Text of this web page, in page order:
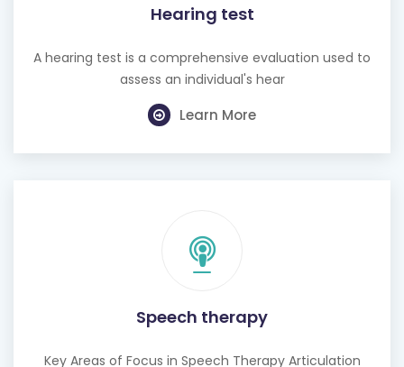
Hearing test
A hearing test is a comprehensive evaluation used to
assess an individual's hear
Learn More
Speech therapy
Key Areas of Focus in Speech Therapy Articulation